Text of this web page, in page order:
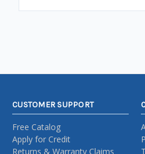
CUSTOMER SUPPORT
Free Catalog
Apply for Credit
Returns & Warranty Claims